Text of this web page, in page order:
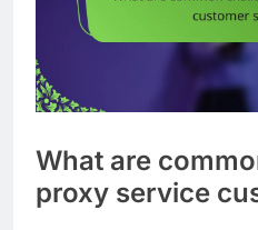
What are
proxy service